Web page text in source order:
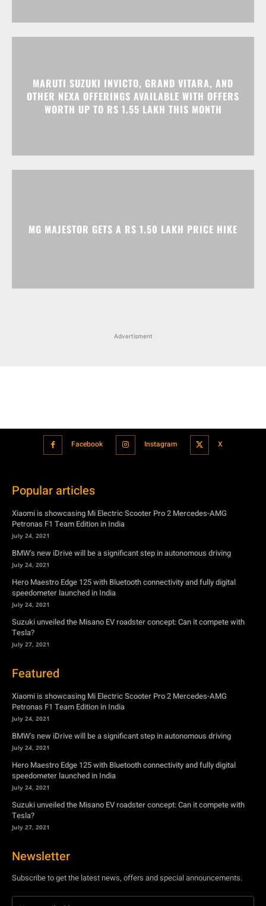
MARUTI SUZUKI INVICTO, GRAND VITARA, AND
OTHER NEXA OFFERINGS AVAILABLE WITH OFFERS
WORTH UP TO RS 1.55 LAKH THIS MONTH
MG MAJESTOR GETS A RS 1.50 LAKH PRICE HIKE
Advertisment
Facebook Instagram X
Popular articles
Xiaomi is showcasing Mi Electric Scooter Pro 2 Mercedes-AMG
Petronas F1 Team Edition in India
July 24, 2021
BMW’s new iDrive will be a significant step in autonomous driving
July 24, 2021
Hero Maestro Edge 125 with Bluetooth connectivity and fully digital
speedometer launched in India
July 24, 2021
Suzuki unveiled the Misano EV roadster concept: Can it compete with
Tesla?
July 27, 2021
Featured
Xiaomi is showcasing Mi Electric Scooter Pro 2 Mercedes-AMG
Petronas F1 Team Edition in India
July 24, 2021
BMW’s new iDrive will be a significant step in autonomous driving
July 24, 2021
Hero Maestro Edge 125 with Bluetooth connectivity and fully digital
speedometer launched in India
July 24, 2021
Suzuki unveiled the Misano EV roadster concept: Can it compete with
Tesla?
July 27, 2021
Newsletter
Subscribe to get the latest news, offers and special announcements.